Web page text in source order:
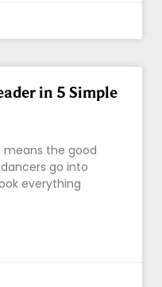
in 5 Simple
means the good
go into
everything